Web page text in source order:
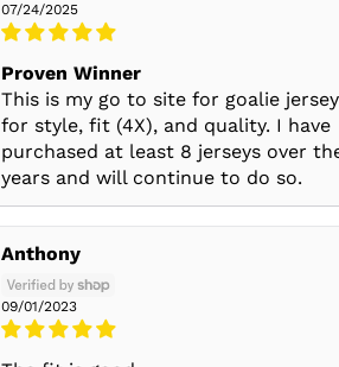
07/24/2025
Proven Winner
This is my go to site for goalie
for style, fit (4X), and quality. I have
purchased at least 8 jerseys over
years and will continue to do so.
Anthony
09/01/2023